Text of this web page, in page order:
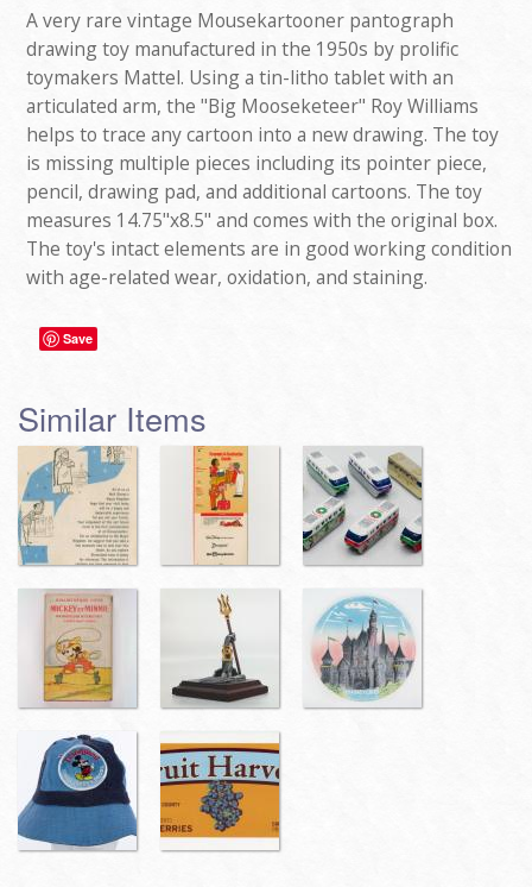
A very rare vintage Mousekartooner pantograph
drawing toy manufactured in the 1950s by prolific
toymakers Mattel. Using a tin-litho tablet with an
articulated arm, the "Big Mooseketeer" Roy Williams
helps to trace any cartoon into a new drawing. The toy
is missing multiple pieces including its pointer piece,
pencil, drawing pad, and additional cartoons. The toy
measures 14.75"x8.5" and comes with the original box.
The toy's intact elements are in good working condition
with age-related wear, oxidation, and staining.
Save
Similar Items